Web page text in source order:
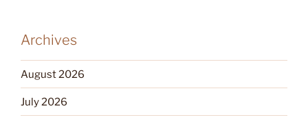
Archives
August 2026
July 2026